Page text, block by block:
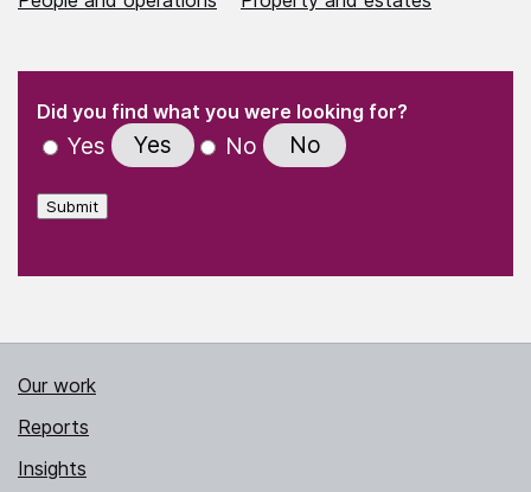
" indicates required fields
Did you find what you were looking for?
Yes Yes No No
Submit
Our work
Reports
Insights